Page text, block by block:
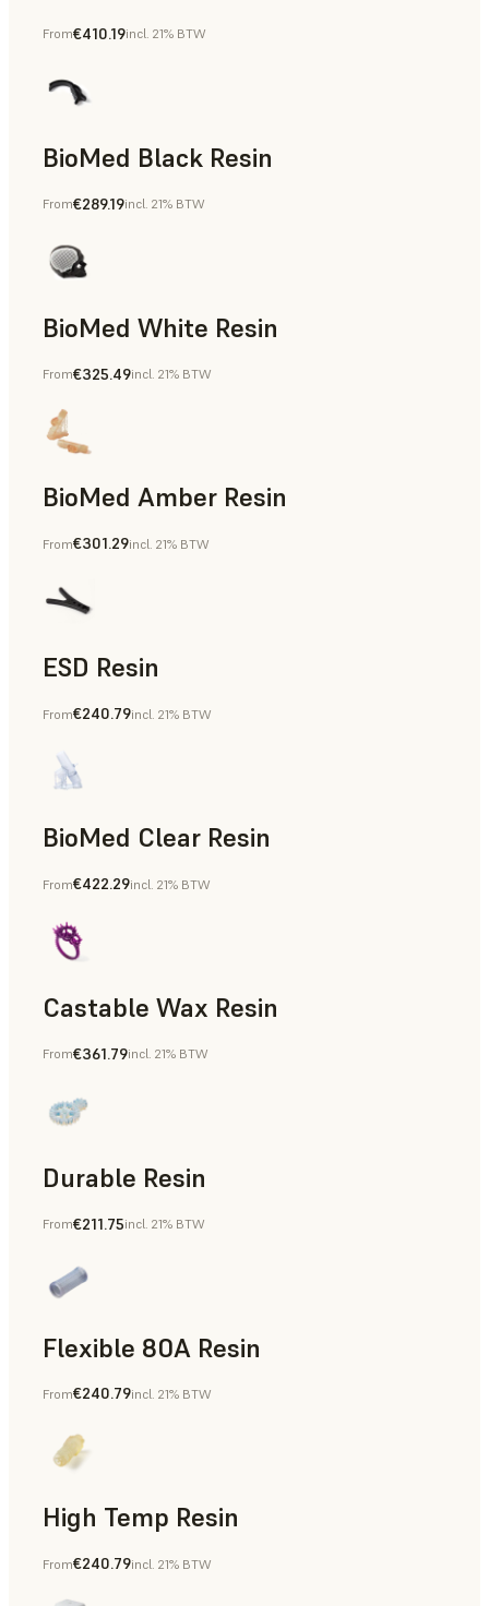
Manufacturing Aids, End-Use Parts, Rapid Prototyping
From€410.19incl. 21% BTW
BioMed Black Resin
From€289.19incl. 21% BTW
BioMed White Resin
From€325.49incl. 21% BTW
BioMed Amber Resin
From€301.29incl. 21% BTW
ESD Resin
Rapid Prototyping
From€240.79incl. 21% BTW
BioMed Clear Resin
From€422.29incl. 21% BTW
Castable Wax Resin
Rapid Tooling, Investment Casting, Patterns for Casting &
From€361.79incl. 21% BTW
Durable Resin
Manufacturing Aids, Rapid Prototyping
From€211.75incl. 21% BTW
Flexible 80A Resin
Rapid Prototyping
From€240.79incl. 21% BTW
High Temp Resin
Rapid Tooling, End-Use Parts, Rapid Prototyping
From€240.79incl. 21% BTW